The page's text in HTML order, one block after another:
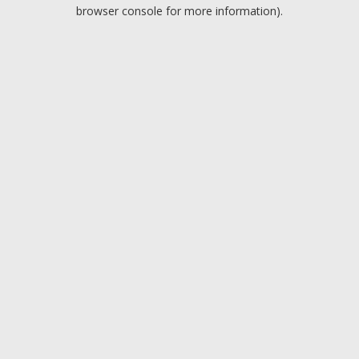
browser console for more information).